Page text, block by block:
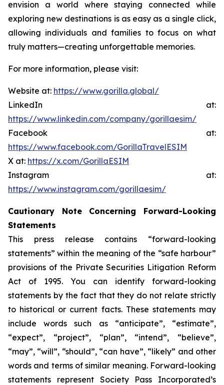
envision a world where staying connected while
exploring new destinations is as easy as a single click,
allowing individuals and families to focus on what
truly matters—creating unforgettable memories.
For more information, please visit:
Website at: https://www.gorilla.global/
LinkedIn at:
https://www.linkedin.com/company/gorillaesim/
Facebook at:
https://www.facebook.com/GorillaTravelESIM
X at: https://x.com/GorillaESIM
Instagram at:
https://www.instagram.com/gorillaesim/
Cautionary Note Concerning Forward-Looking
Statements
This press release contains “forward-looking
statements” within the meaning of the “safe harbour”
provisions of the Private Securities Litigation Reform
Act of 1995. You can identify forward-looking
statements by the fact that they do not relate strictly
to historical or current facts. These statements may
include words such as “anticipate”, “estimate”,
“expect”, “project”, “plan”, “intend”, “believe”,
“may”, “will”, “should”, “can have”, “likely” and other
words and terms of similar meaning. Forward-looking
statements represent Society Pass Incorporated’s